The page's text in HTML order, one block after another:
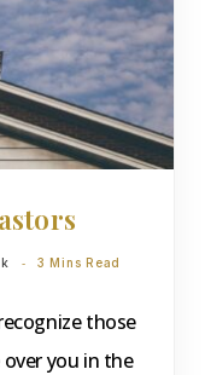
3 Mins Read
those
you in the